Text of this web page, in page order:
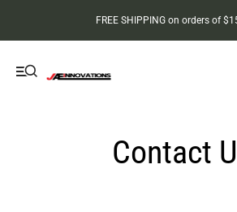
FREE SHIPPING on orders of
Contact